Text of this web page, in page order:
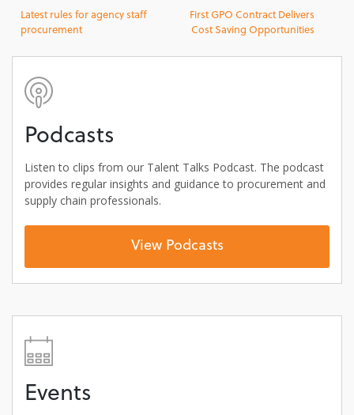
Post
navigation
Latest rules for agency staff
procurement
First GPO Contract Delivers
Cost Saving Opportunities
Podcasts
Listen to clips from our Talent Talks Podcast. The podcast
provides regular insights and guidance to procurement and
supply chain professionals.
View Podcasts
Events